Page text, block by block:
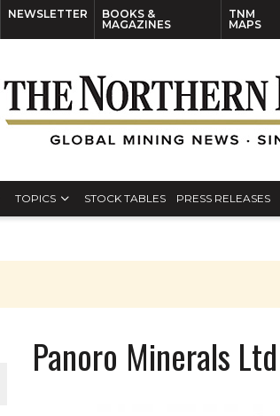
NEWSLETTER
BOOKS &
MAGAZINES
TNM
MAPS
TOPICS STOCK TABLES PRESS RELEASES
Panoro Minerals Ltd